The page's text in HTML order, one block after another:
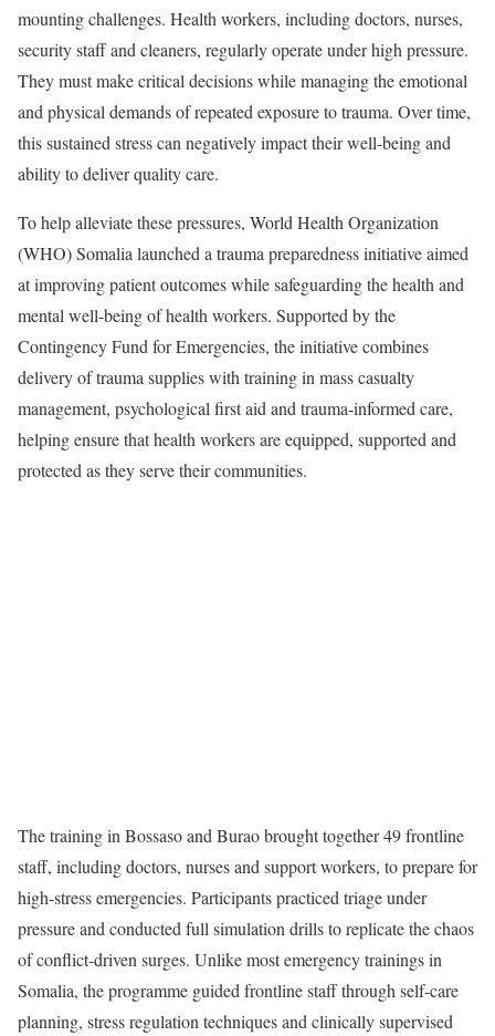
mounting challenges. Health workers, including doctors, nurses,
security staff and cleaners, regularly operate under high pressure.
They must make critical decisions while managing the emotional
and physical demands of repeated exposure to trauma. Over time,
this sustained stress can negatively impact their well-being and
ability to deliver quality care.
To help alleviate these pressures, World Health Organization
(WHO) Somalia launched a trauma preparedness initiative aimed
at improving patient outcomes while safeguarding the health and
mental well-being of health workers. Supported by the
Contingency Fund for Emergencies, the initiative combines
delivery of trauma supplies with training in mass casualty
management, psychological first aid and trauma-informed care,
helping ensure that health workers are equipped, supported and
protected as they serve their communities.
The training in Bossaso and Burao brought together 49 frontline
staff, including doctors, nurses and support workers, to prepare for
high-stress emergencies. Participants practiced triage under
pressure and conducted full simulation drills to replicate the chaos
of conflict-driven surges. Unlike most emergency trainings in
Somalia, the programme guided frontline staff through self-care
planning, stress regulation techniques and clinically supervised